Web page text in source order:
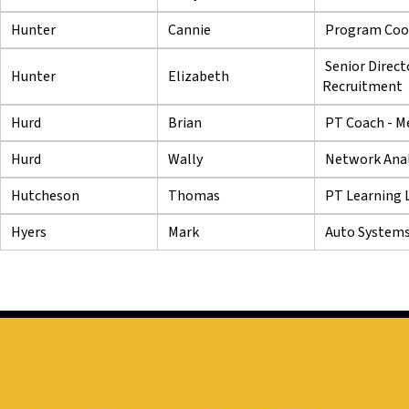
Hunter
Cannie Program
Hunter Elizabeth
Senior
Recruitment
Hurd
Brian
PT Coach -
Hurd
Wally
Network
Hutcheson
Thomas
PT Learning
Hyers
Mark Auto